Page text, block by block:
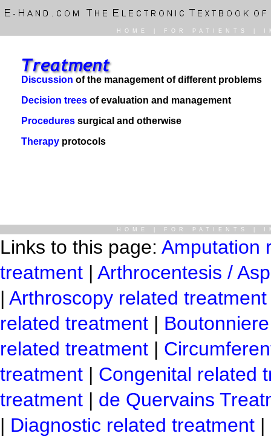
HOME FOR PATIENTS
Discussion of the management of different problems
Decision trees of evaluation and management
Procedures surgical and otherwise
Therapy protocols
HOME FOR PATIENTS
Links to this page: Amputation
treatment | Arthrocentesis /
| Arthroscopy related treatment
related treatment |
related treatment |
treatment | Congenital related
treatment | de Quervains
| Diagnostic related treatment |